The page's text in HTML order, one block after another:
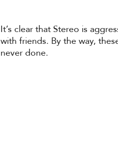
It’s clear that Stereo is
with friends. By the way,
never done.